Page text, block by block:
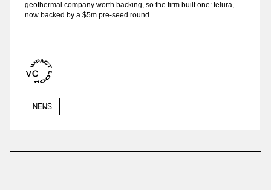
geothermal company worth backing, so the firm built one: telura,
now backed by a $5m pre-seed round.
News